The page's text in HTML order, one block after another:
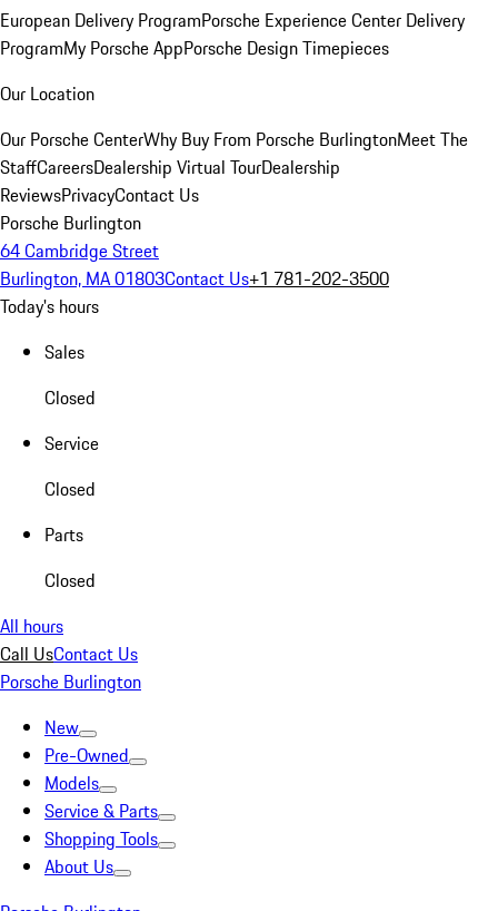
European Delivery ProgramPorsche Experience Center Delivery
ProgramMy Porsche AppPorsche Design Timepieces
Our Location
Our Porsche CenterWhy Buy From Porsche BurlingtonMeet The
StaffCareersDealership Virtual TourDealership
ReviewsPrivacyContact Us
Porsche Burlington
64 Cambridge Street
Burlington, MA 01803Contact Us+1 781-202-3500
Today's hours
Sales
Closed
Service
Closed
Parts
Closed
All hours
Call UsContact Us
Porsche Burlington
New
Pre-Owned
Models
Service & Parts
Shopping Tools
About Us